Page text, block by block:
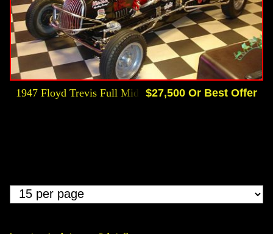
$27,500 Or Best Offer
1947 Floyd Trevis Full Midget Race Car Ford Flattie